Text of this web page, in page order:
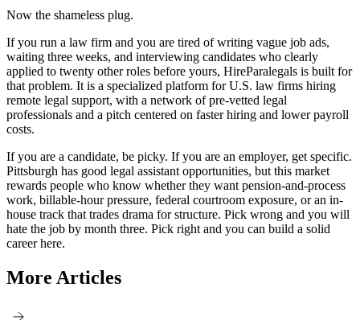
Now the shameless plug.
If you run a law firm and you are tired of writing vague job ads,
waiting three weeks, and interviewing candidates who clearly
applied to twenty other roles before yours, HireParalegals is built for
that problem. It is a specialized platform for U.S. law firms hiring
remote legal support, with a network of pre-vetted legal
professionals and a pitch centered on faster hiring and lower payroll
costs.
If you are a candidate, be picky. If you are an employer, get specific.
Pittsburgh has good legal assistant opportunities, but this market
rewards people who know whether they want pension-and-process
work, billable-hour pressure, federal courtroom exposure, or an in-
house track that trades drama for structure. Pick wrong and you will
hate the job by month three. Pick right and you can build a solid
career here.
More Articles